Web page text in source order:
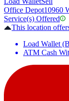
Office Depot10960
Service(s) Offered
This location
Load Wallet
ATM Cash